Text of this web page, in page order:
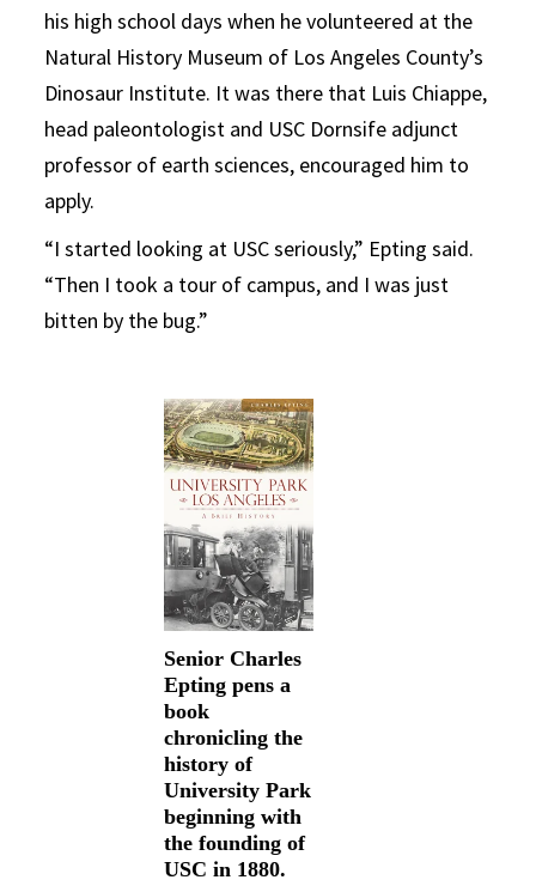
his high school days when he volunteered at the
Natural History Museum of Los Angeles County’s
Dinosaur Institute. It was there that Luis Chiappe,
head paleontologist and USC Dornsife adjunct
professor of earth sciences, encouraged him to
apply.
“I started looking at USC seriously,” Epting said.
“Then I took a tour of campus, and I was just
bitten by the bug.”
Senior Charles
Epting pens a
book
chronicling the
history of
University Park
beginning with
the founding of
USC in 1880.